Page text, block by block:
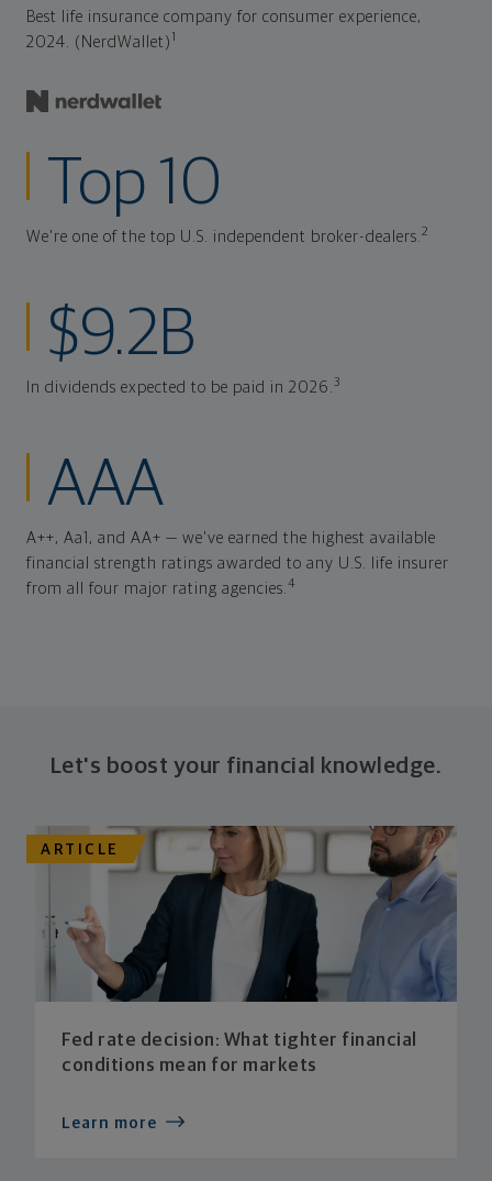
Best life insurance company for consumer experience,
2024. (NerdWallet)
Top 10
We're one of the top U.S. independent broker-dealers.2
$9.2B
In dividends expected to be paid in 2026.3
AAA
A++, Aa1, and AA+ — we've earned the highest available
financial strength ratings awarded to any U.S. life insurer
from all four major rating agencies.4
Let's boost your financial knowledge.
ARTICLE
Fed rate decision: What tighter financial
conditions mean for markets
Learn more